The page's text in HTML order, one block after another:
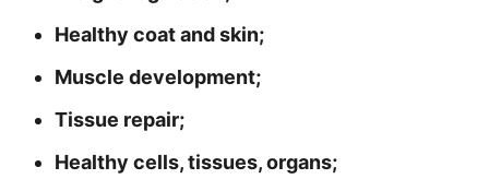
Healthy coat and skin;
Muscle development;
Tissue repair;
Healthy cells, tissues, organs;